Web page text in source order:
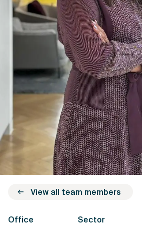
View all team members
Office
Sector